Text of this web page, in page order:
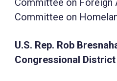
Committee on Foreign
Committee on
U.S. Rep. Rob
Congressional District